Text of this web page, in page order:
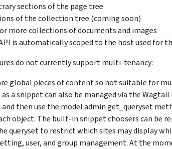
sections of the page tree
of the collection tree (coming soon)
more collections of documents and images
is automatically scoped to the host used for
do not currently support multi-tenancy:
global pieces of content so not suitable for
a snippet can also be managed via the Wagtail
then use the model admin get_queryset
object. The built-in snippet choosers can be
queryset to restrict which sites may display
user, and group management. At the